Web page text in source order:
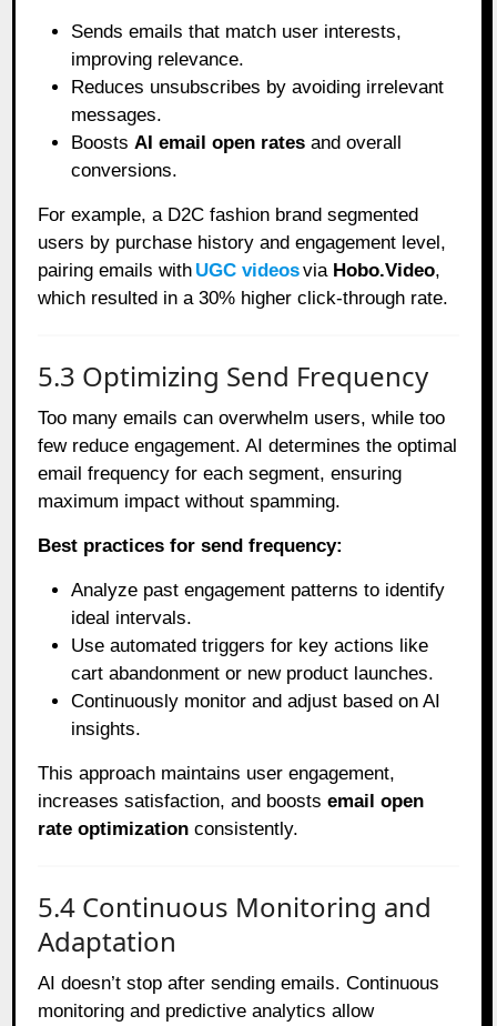
Sends emails that match user interests,
improving relevance.
Reduces unsubscribes by avoiding irrelevant
messages.
Boosts AI email open rates and overall
conversions.
For example, a D2C fashion brand segmented
users by purchase history and engagement level,
pairing emails with UGC videosvia Hobo.Video,
which resulted in a 30% higher click-through rate.
5.3 Optimizing Send Frequency
Too many emails can overwhelm users, while too
few reduce engagement. AI determines the optimal
email frequency for each segment, ensuring
maximum impact without spamming.
Best practices for send frequency:
Analyze past engagement patterns to identify
ideal intervals.
Use automated triggers for key actions like
cart abandonment or new product launches.
Continuously monitor and adjust based on AI
insights.
This approach maintains user engagement,
increases satisfaction, and boostsemail open
rate optimization consistently.
5.4 Continuous Monitoring and
Adaptation
AI doesn’t stop after sending emails. Continuous
monitoring and predictive analytics allow